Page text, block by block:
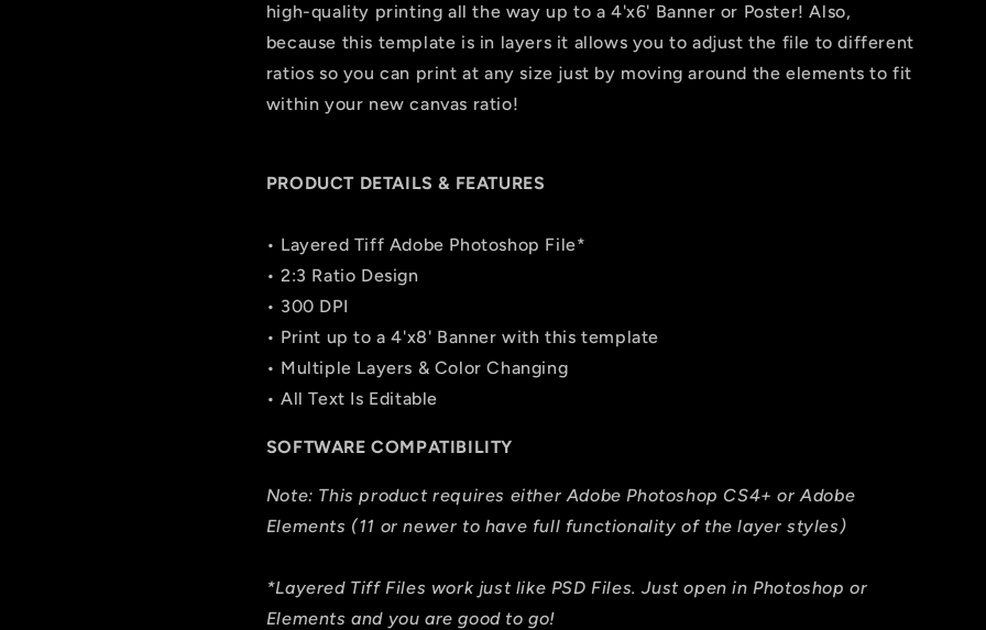
high-quality printing all the way up to a 4'x6' Banner or Poster! Also,
because this template is in layers it allows you to adjust the file to different
ratios so you can print at any size just by moving around the elements to fit
within your new canvas ratio!
PRODUCT DETAILS & FEATURES
• Layered Tiff Adobe Photoshop File*
• 2:3 Ratio Design
• 300 DPI
• Print up to a 4'x8' Banner with this template
• Multiple Layers & Color Changing
• All Text Is Editable
SOFTWARE COMPATIBILITY
Note: This product requires either Adobe Photoshop CS4+ or Adobe
Elements (11 or newer to have full functionality of the layer styles)
*Layered Tiff Files work just like PSD Files. Just open in Photoshop or
Elements and you are good to go!